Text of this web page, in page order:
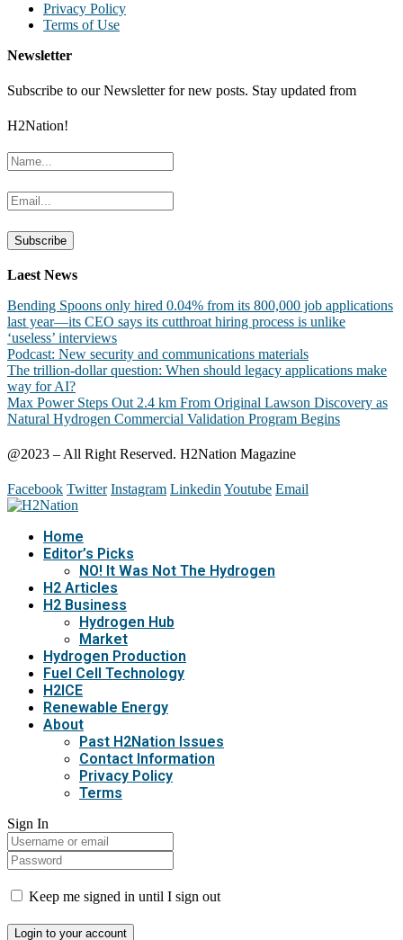
Privacy Policy
Terms of Use
Newsletter
Subscribe to our Newsletter for new posts. Stay updated from
H2Nation!
Laest News
Bending Spoons only hired 0.04% from its 800,000 job applications
last year—its CEO says its cutthroat hiring process is unlike
‘useless’ interviews
Podcast: New security and communications materials
The trillion-dollar question: When should legacy applications make
way for AI?
Max Power Steps Out 2.4 km From Original Lawson Discovery as
Natural Hydrogen Commercial Validation Program Begins
@2023 – All Right Reserved. H2Nation Magazine
Facebook Twitter Instagram Linkedin Youtube Email
Home
Editor’s Picks
NO! It Was Not The Hydrogen
H2 Articles
H2 Business
Hydrogen Hub
Market
Hydrogen Production
Fuel Cell Technology
H2ICE
Renewable Energy
About
Past H2Nation Issues
Contact Information
Privacy Policy
Terms
Sign In
Keep me signed in until I sign out